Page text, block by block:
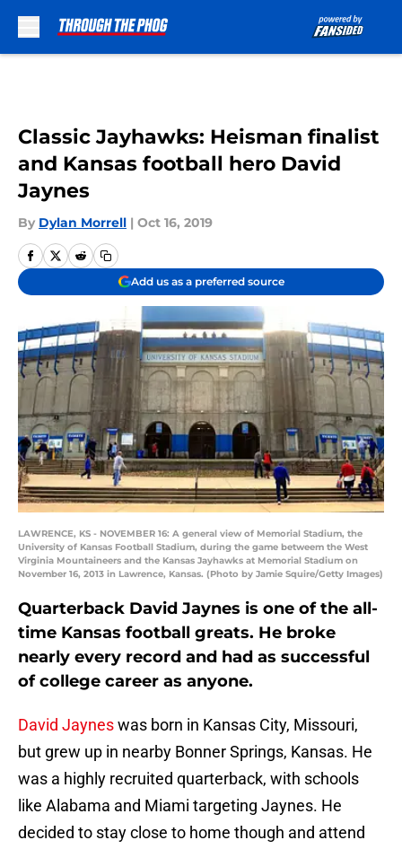
Classic Jayhawks: Heisman finalist
and Kansas football hero David
Jaynes
By Dylan Morrell | Oct 16, 2019
Add us as a preferred source
LAWRENCE, KS - NOVEMBER 16: A general view of Memorial Stadium, the
University of Kansas Football Stadium, during the game betweem the West
Virginia Mountaineers and the Kansas Jayhawks at Memorial Stadium on
November 16, 2013 in Lawrence, Kansas. (Photo by Jamie Squire/Getty Images)
Quarterback David Jaynes is one of the all-
time Kansas football greats. He broke
nearly every record and had as successful
of college career as anyone.
David Jayneswas born in Kansas City, Missouri,
but grew up in nearby Bonner Springs, Kansas. He
was a highly recruited quarterback, with schools
like Alabama and Miami targeting Jaynes. He
decided to stay close to home though and attend